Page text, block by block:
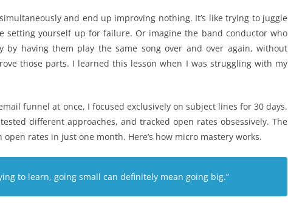
and end up improving nothing. It’s like trying to juggle
setting yourself up for failure. Or imagine the band conductor who
by having them play the same song over and over again, without
those parts. I learned this lesson when I was struggling with my
funnel at once, I focused exclusively on subject lines for 30 days.
different approaches, and tracked open rates obsessively. The
rates in just one month. Here’s how micro mastery works.
to learn, going small can definitely mean going big.”